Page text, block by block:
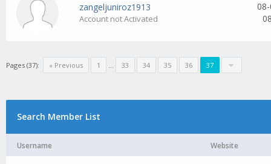
zangeljuniroz1913
Account not Activated
Pages (37): « Previous 1 ... 33 34 35 36 37
Search Member List
Username Website